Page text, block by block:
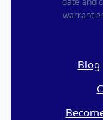
Blog